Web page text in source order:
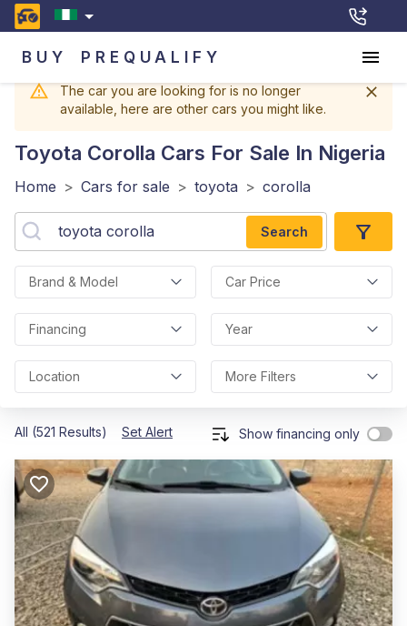
BUY PREQUALIFY
The car you are looking for is no longer
available, here are other cars you might like.
Toyota Corolla Cars For Sale In Nigeria
Home > Cars for sale > toyota > corolla
Search
Brand & Model Car Price
Financing Year
Location More Filters
All (521 Results) Set Alert Show financing only